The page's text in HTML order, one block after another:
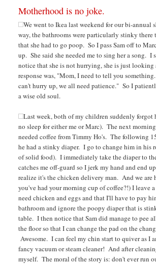
Motherhood is no joke.
We went to Ikea last weekend for our bi-
way, the bathrooms were particularly stinky
that she had to go poop. So I pass Sam off to
up. She said she needed me to sing her a song.
notice that she is not hurrying, she is just
response was, "Mom, I need to tell you
can't hurry up, we all need patience." So I
a wise old soul.
Last week, both of my children suddenly
no sleep for either me or Marc). The next
needed coffee from Timmy Ho's. The following
he had a stinky diaper. I go to change him in his
of solid food). I immediately take the diaper to
catches me off-guard so I jerk my hand and end
realize it's the chicken delivery man. And we
you've had your morning cup of coffee?!) I leave
need chicken and eggs and that I'll have to pay
bathroom and ignore the poopy diaper that is
table. I then notice that Sam did manage to pee
the floor so that I can change the pad on the
Awesome. I can feel my chin start to quiver as I
fancy vacuum or steam cleaner! And after
myself. The moral of the story is: don't ever run